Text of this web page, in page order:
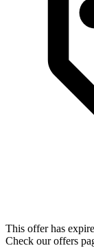
This offer has
Check our offers